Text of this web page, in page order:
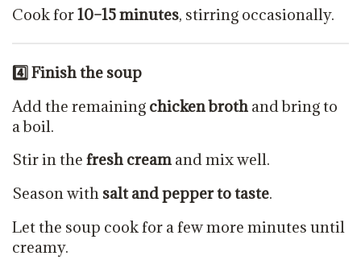
Cook for10–15 minutes, stirring occasionally.
4️⃣ Finish the soup
Add the remaining chicken broth and bring to
a boil.
Stir in thefresh cream and mix well.
Season with salt and pepper to taste.
Let the soup cook for a few more minutes until
creamy.